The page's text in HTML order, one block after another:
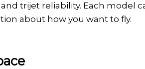
trijet reliability. Each model
about how you want to fly.